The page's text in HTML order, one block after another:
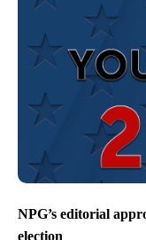
Eastern Idaho
Collapse – Local